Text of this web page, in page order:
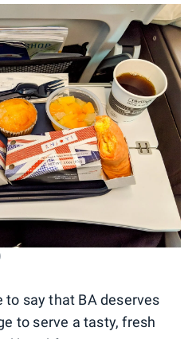
to say that BA deserves
to serve a tasty, fresh